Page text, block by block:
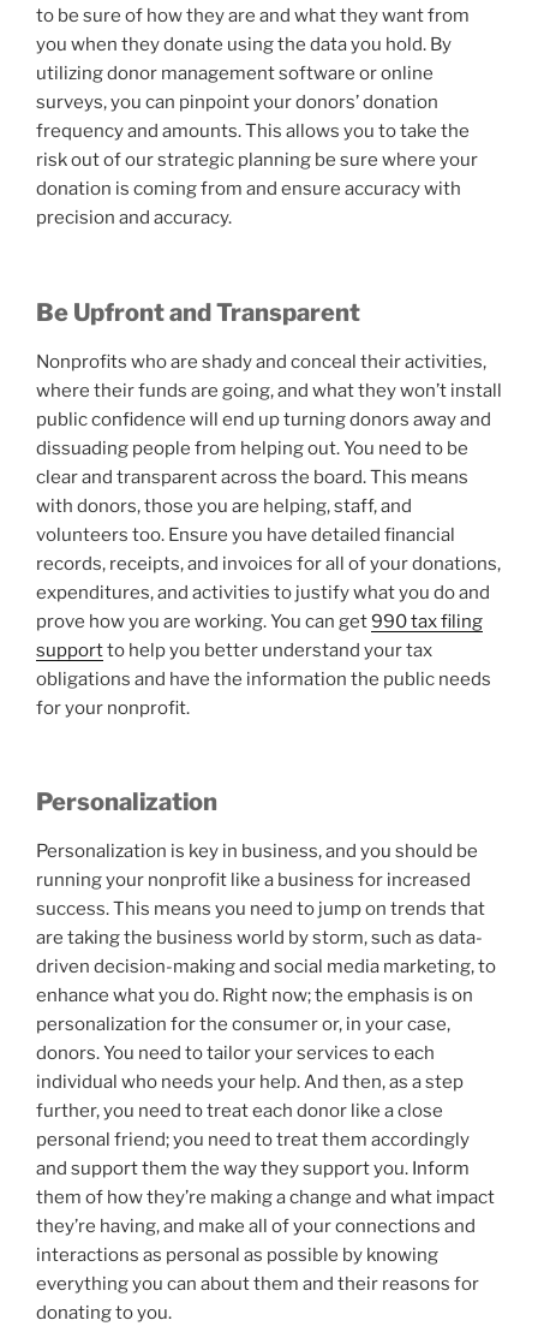
to be sure of how they are and what they want from
you when they donate using the data you hold. By
utilizing donor management software or online
surveys, you can pinpoint your donors’ donation
frequency and amounts. This allows you to take the
risk out of our strategic planning be sure where your
donation is coming from and ensure accuracy with
precision and accuracy.
Be Upfront and Transparent
Nonprofits who are shady and conceal their activities,
where their funds are going, and what they won’t install
public confidence will end up turning donors away and
dissuading people from helping out. You need to be
clear and transparent across the board. This means
with donors, those you are helping, staff, and
volunteers too. Ensure you have detailed financial
records, receipts, and invoices for all of your donations,
expenditures, and activities to justify what you do and
prove how you are working. You can get990 tax filing
supportto help you better understand your tax
obligations and have the information the public needs
for your nonprofit.
Personalization
Personalization is key in business, and you should be
running your nonprofit like a business for increased
success. This means you need to jump on trends that
are taking the business world by storm, such as data-
driven decision-making and social media marketing, to
enhance what you do. Right now; the emphasis is on
personalization for the consumer or, in your case,
donors. You need to tailor your services to each
individual who needs your help. And then, as a step
further, you need to treat each donor like a close
personal friend; you need to treat them accordingly
and support them the way they support you. Inform
them of how they’re making a change and what impact
they’re having, and make all of your connections and
interactions as personal as possible by knowing
everything you can about them and their reasons for
donating to you.